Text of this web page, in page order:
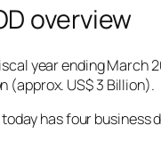
overview
year ending March
(approx. US$ 3 Billion).
today has four business